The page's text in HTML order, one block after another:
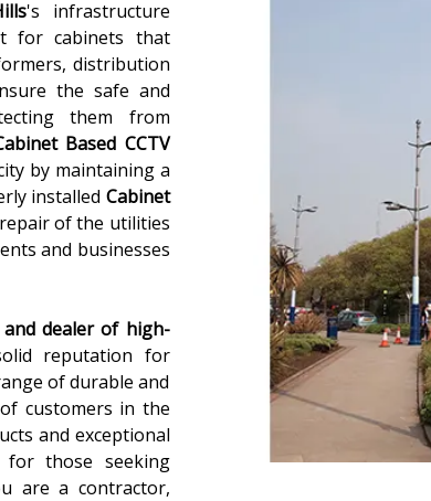
's infrastructure
for cabinets that
distribution
the safe and
them from
Based CCTV
by maintaining a
installed Cabinet
of the utilities
and businesses
dealer of high-
reputation for
of durable and
customers in the
and exceptional
for those seeking
are a contractor,